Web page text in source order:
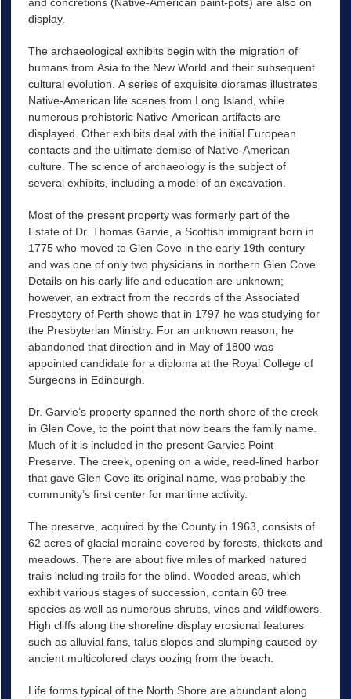
display.
The archaeological exhibits begin with the migration of
humans from Asia to the New World and their subsequent
cultural evolution. A series of exquisite dioramas illustrates
Native-American life scenes from Long Island, while
numerous prehistoric Native-American artifacts are
displayed. Other exhibits deal with the initial European
contacts and the ultimate demise of Native-American
culture. The science of archaeology is the subject of
several exhibits, including a model of an excavation.
Most of the present property was formerly part of the
Estate of Dr. Thomas Garvie, a Scottish immigrant born in
1775 who moved to Glen Cove in the early 19th century
and was one of only two physicians in northern Glen Cove.
Details on his early life and education are unknown;
however, an extract from the records of the Associated
Presbytery of Perth shows that in 1797 he was studying for
the Presbyterian Ministry. For an unknown reason, he
abandoned that direction and in May of 1800 was
appointed candidate for a diploma at the Royal College of
Surgeons in Edinburgh.
Dr. Garvie’s property spanned the north shore of the creek
in Glen Cove, to the point that now bears the family name.
Much of it is included in the present Garvies Point
Preserve. The creek, opening on a wide, reed-lined harbor
that gave Glen Cove its original name, was probably the
community’s first center for maritime activity.
The preserve, acquired by the County in 1963, consists of
62 acres of glacial moraine covered by forests, thickets and
meadows. There are about five miles of marked natured
trails including trails for the blind. Wooded areas, which
exhibit various stages of succession, contain 60 tree
species as well as numerous shrubs, vines and wildflowers.
High cliffs along the shoreline display erosional features
such as alluvial fans, talus slopes and slumping caused by
ancient multicolored clays oozing from the beach.
Life forms typical of the North Shore are abundant along